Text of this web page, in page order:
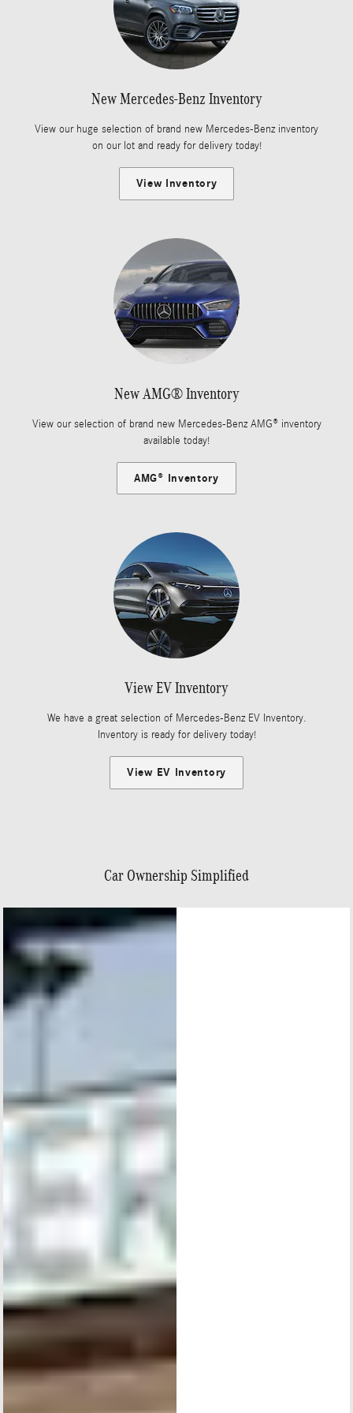
New Mercedes-Benz Inventory
View our huge selection of brand new Mercedes-Benz inventory
on our lot and ready for delivery today!
View Inventory
New AMG® Inventory
View our selection of brand new Mercedes-Benz AMG® inventory
available today!
AMG® Inventory
View EV Inventory
We have a great selection of Mercedes-Benz EV Inventory.
Inventory is ready for delivery today!
View EV Inventory
Car Ownership Simplified